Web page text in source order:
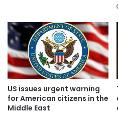
US issues urgent warning
for American citizens in the
Middle East